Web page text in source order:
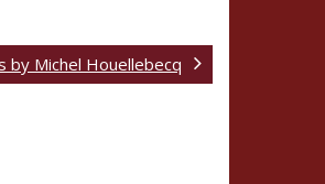
by Michel Houellebecq